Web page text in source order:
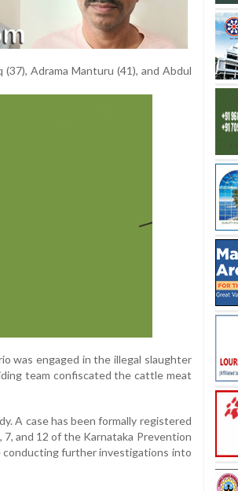
Adrama Manturu (41), and Abdul
was engaged in the illegal slaughter
team confiscated the cattle meat
A case has been formally registered
and 12 of the Karnataka Prevention
conducting further investigations into